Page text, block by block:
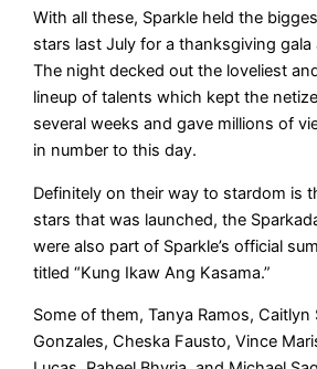
With all these, Sparkle held the
stars last July for a thanksgiving
The night decked out the loveliest
lineup of talents which kept the
several weeks and gave millions of
in number to this day.
Definitely on their way to stardom is
stars that was launched, the
were also part of Sparkle’s official
titled “Kung Ikaw Ang Kasama.”
Some of them, Tanya Ramos, Caitlyn
Gonzales, Cheska Fausto, Vince